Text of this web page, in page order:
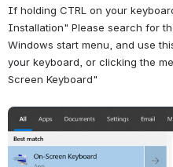
If holding CTRL on your
Installation" Please search for
Windows start menu, and use
your keyboard, or clicking the
Screen Keyboard"
Open